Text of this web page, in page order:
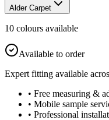
Alder Carpet
10 colours available
Available to order
Expert fitting available
• Free measuring &
• Mobile sample
• Professional